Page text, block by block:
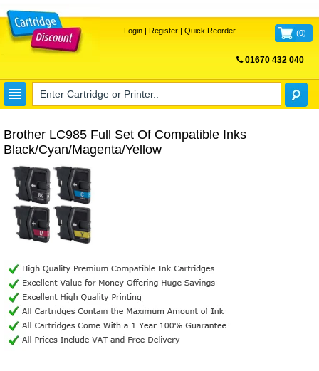
Login| Register| Quick Reorder (0)
01670 432 040
Brother LC985 Full Set Of Compatible Inks
Black/Cyan/Magenta/Yellow